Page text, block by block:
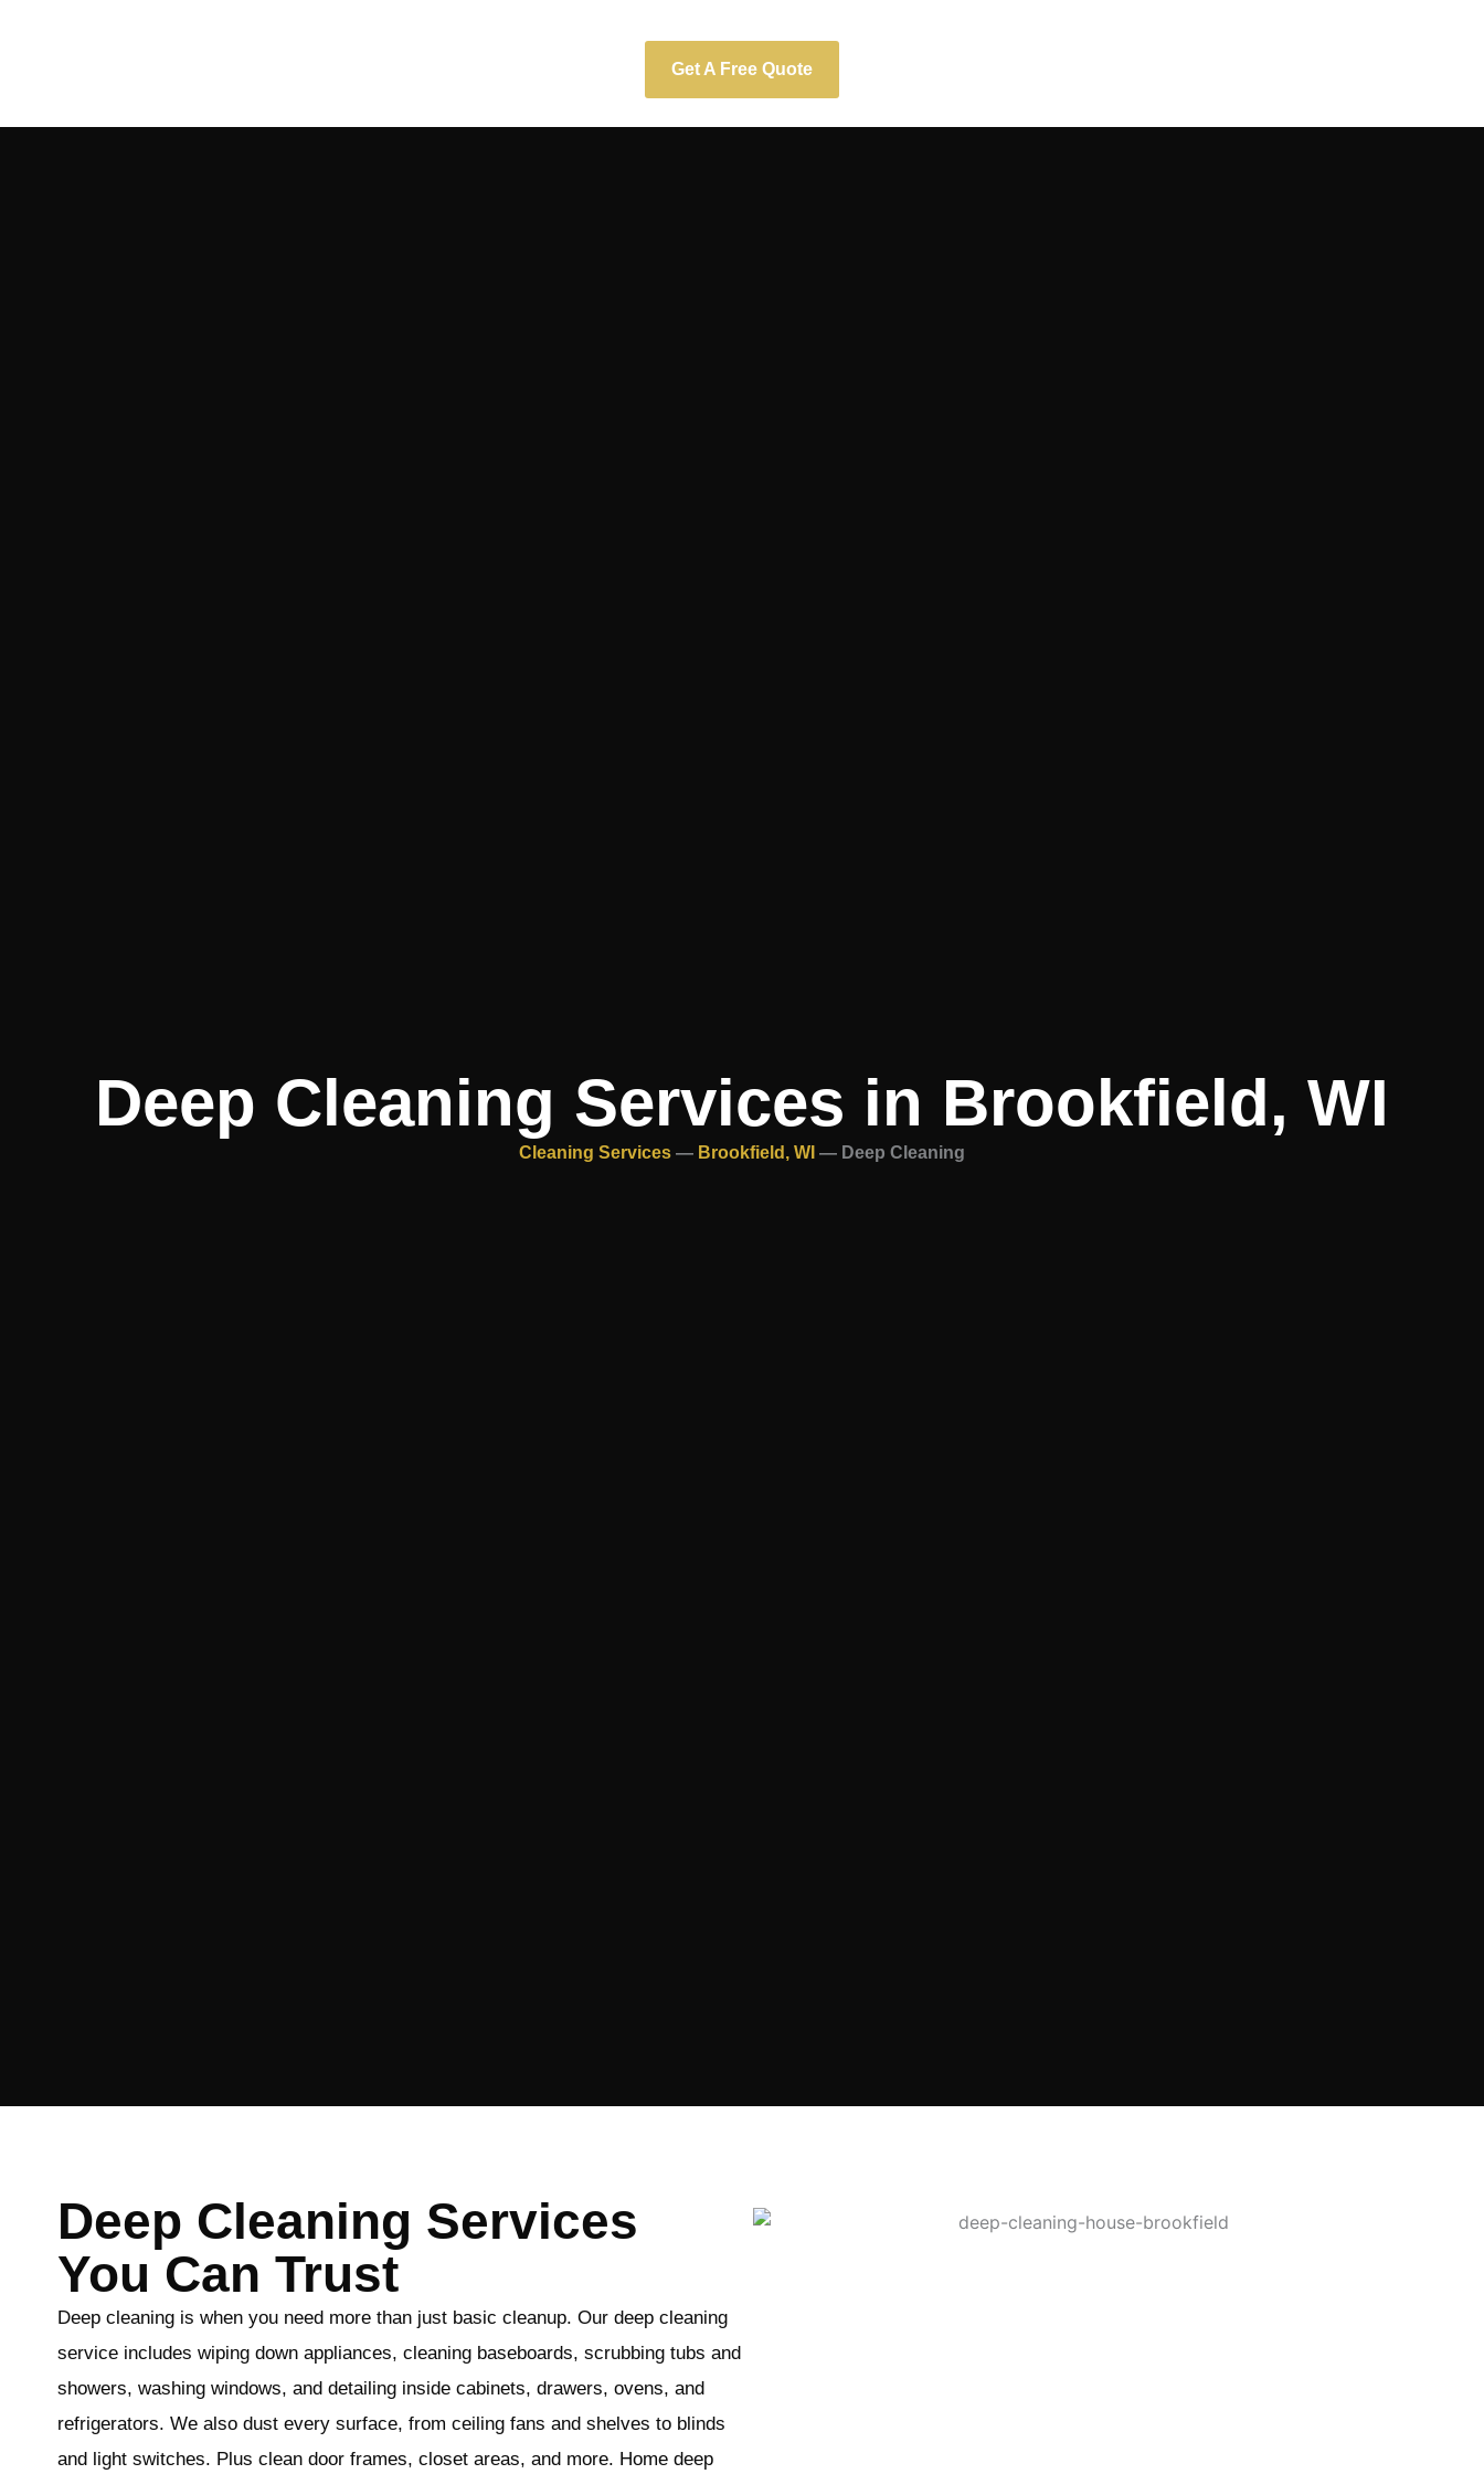
Get A Free Quote
Deep Cleaning Services in Brookfield, WI
Cleaning Services — Brookfield, WI — Deep Cleaning
Deep Cleaning Services
You Can Trust
Deep cleaning is when you need more than just basic cleanup. Our deep cleaning
service includes wiping down appliances, cleaning baseboards, scrubbing tubs and
showers, washing windows, and detailing inside cabinets, drawers, ovens, and
refrigerators. We also dust every surface, from ceiling fans and shelves to blinds
and light switches. Plus clean door frames, closet areas, and more. Home deep